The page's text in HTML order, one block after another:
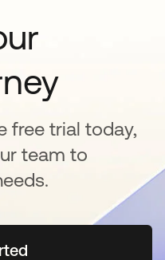
free trial today,
team to
in a new tab